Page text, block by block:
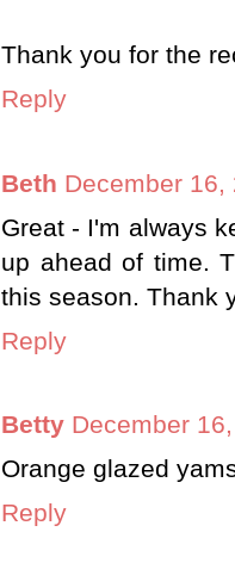
Thank you for the
Reply
Beth December 16,
Great - I'm always
up ahead of time.
this season. Thank
Reply
Betty December
Orange glazed
Reply